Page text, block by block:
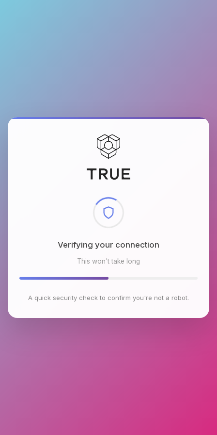
Checking browser environment
This won't take long
A quick security check to confirm you're not a robot.